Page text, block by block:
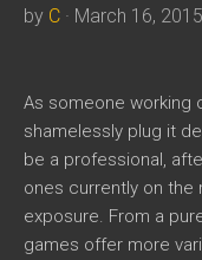
by C · March 16, 2015
As someone working
shamelessly plug it
be a professional,
ones currently on the
exposure. From a
games offer more